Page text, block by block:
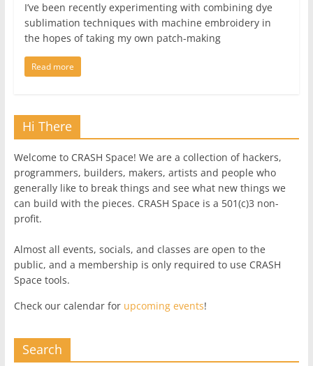
I’ve been recently experimenting with combining dye
sublimation techniques with machine embroidery in
the hopes of taking my own patch-making
Read more
Hi There
Welcome to CRASH Space! We are a collection of hackers,
programmers, builders, makers, artists and people who
generally like to break things and see what new things we
can build with the pieces. CRASH Space is a 501(c)3 non-
profit.
Almost all events, socials, and classes are open to the
public, and a membership is only required to use CRASH
Space tools.
Check our calendar for upcoming events!
Search